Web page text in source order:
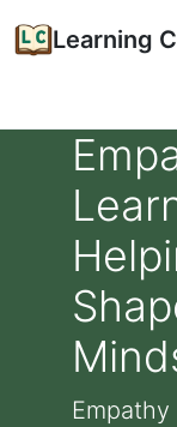
Learning